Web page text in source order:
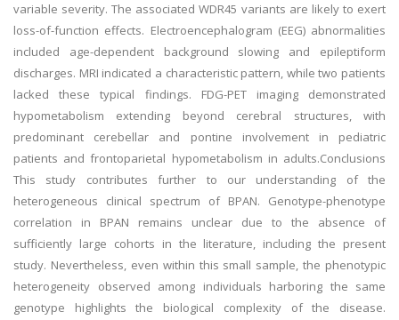
variable severity. The associated WDR45 variants are likely to exert
loss-of-function effects. Electroencephalogram (EEG) abnormalities
included age-dependent background slowing and epileptiform
discharges. MRI indicated a characteristic pattern, while two patients
lacked these typical findings. FDG-PET imaging demonstrated
hypometabolism extending beyond cerebral structures, with
predominant cerebellar and pontine involvement in pediatric
patients and frontoparietal hypometabolism in adults.Conclusions
This study contributes further to our understanding of the
heterogeneous clinical spectrum of BPAN. Genotype-phenotype
correlation in BPAN remains unclear due to the absence of
sufficiently large cohorts in the literature, including the present
study. Nevertheless, even within this small sample, the phenotypic
heterogeneity observed among individuals harboring the same
genotype highlights the biological complexity of the disease.